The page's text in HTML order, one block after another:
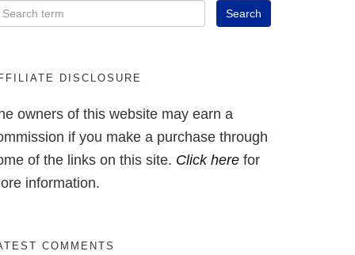
DISCLOSURE
owners of this website may earn a
if you make a purchase through
of the links on this site. Click here for
information.
COMMENTS